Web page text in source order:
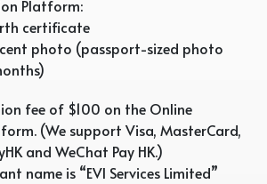
Platform:
certificate
photo (passport-sized photo
fee of $100 on the Online
(We support Visa, MasterCard,
and WeChat Pay HK.)
name is “EVI Services Limited”